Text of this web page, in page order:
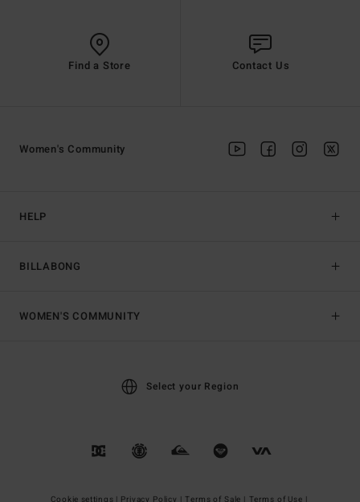
Find a Store Contact Us
HELP
BILLABONG
Women's Community
WOMEN'S COMMUNITY
Select your Region